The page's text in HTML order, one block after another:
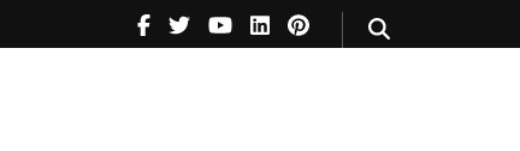
Theatre
Books